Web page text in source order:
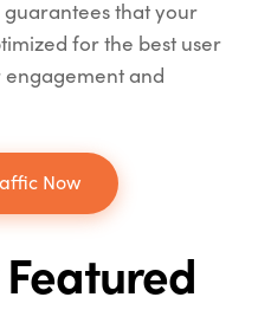
that your
for the best user
and
Now